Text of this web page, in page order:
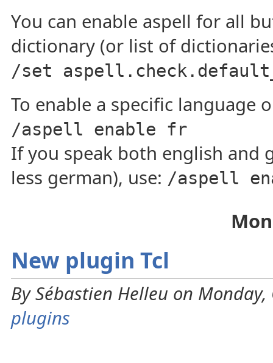
You can enable aspell for all
dictionary (or list of
/set
To enable a specific language
/aspell enable fr
If you speak both english and
less german), use: /aspell
New plugin Tcl
By Sébastien Helleu on
plugins